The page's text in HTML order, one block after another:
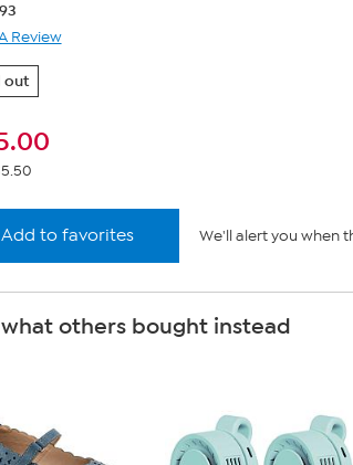
Review
out
Add to favorites We'll alert you when
what others bought instead